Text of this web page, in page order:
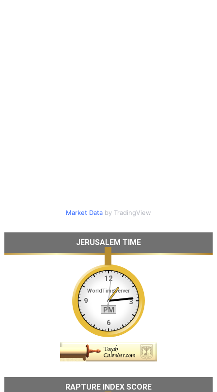
Market Databy TradingView
JERUSALEM TIME
RAPTURE INDEX SCORE